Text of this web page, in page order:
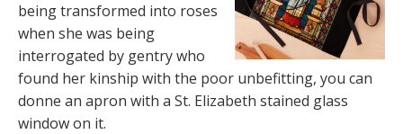
being transformed into roses
when she was being
interrogated by gentry who
found her kinship with the poor unbefitting, you can
donne an apron with a St. Elizabeth stained glass
window on it.